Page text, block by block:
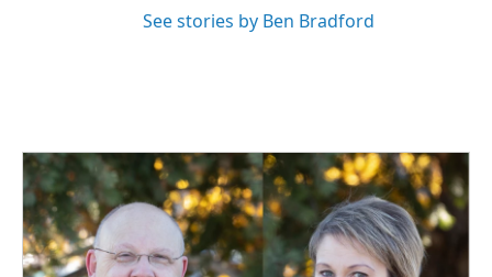
See stories by Ben Bradford